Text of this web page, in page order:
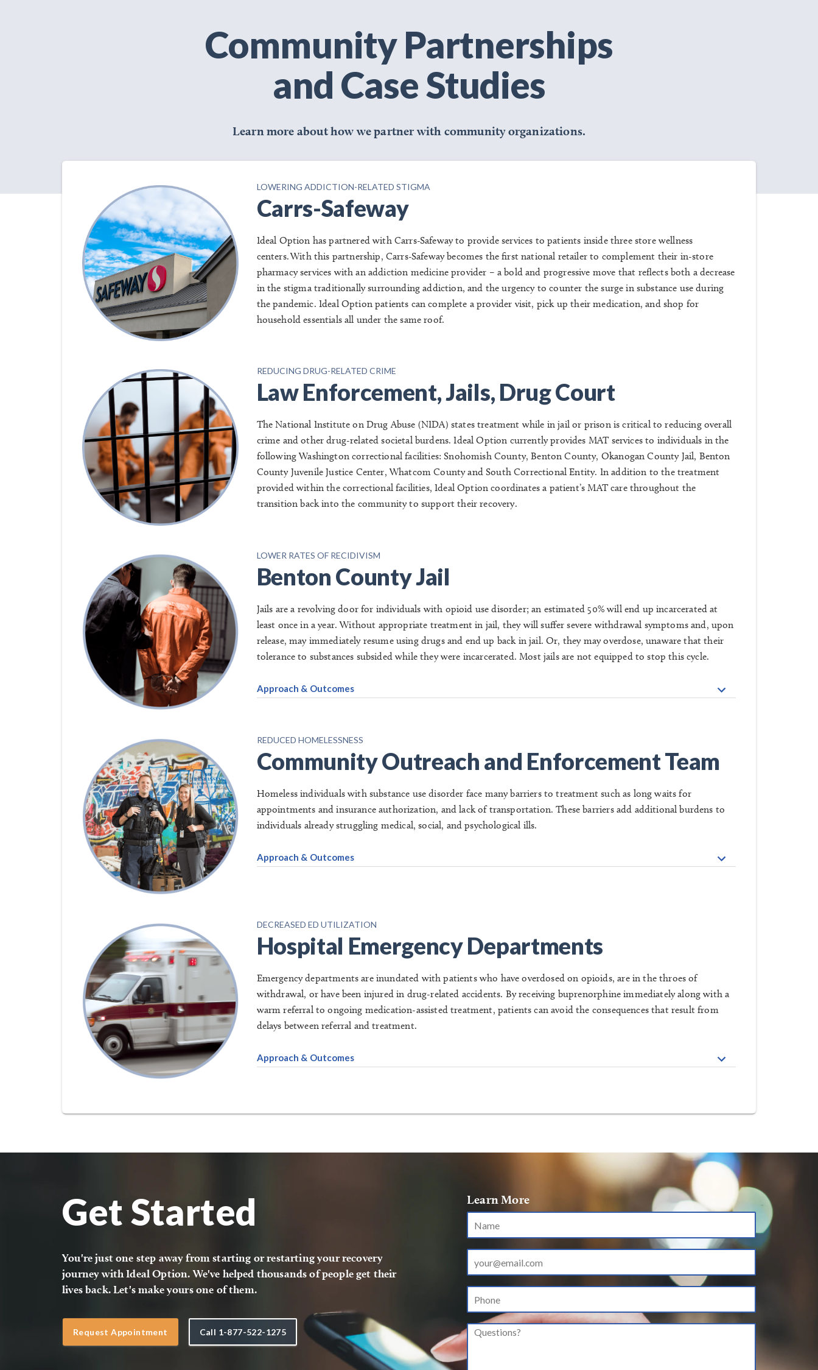
Community Partnerships
and Case Studies
Learn more about how we partner with community organizations.
LOWERING ADDICTION-RELATED STIGMA
Carrs-Safeway
Ideal Option has partnered with Carrs-Safeway to provide services to patients inside three store wellness
centers. With this partnership, Carrs-Safeway becomes the first national retailer to complement their in-store
pharmacy services with an addiction medicine provider – a bold and progressive move that reflects both a decrease
in the stigma traditionally surrounding addiction, and the urgency to counter the surge in substance use during
the pandemic. Ideal Option patients can complete a provider visit, pick up their medication, and shop for
household essentials all under the same roof.
REDUCING DRUG-RELATED CRIME
Law Enforcement, Jails, Drug Court
The National Institute on Drug Abuse (NIDA) states treatment while in jail or prison is critical to reducing overall
crime and other drug-related societal burdens. Ideal Option currently provides MAT services to individuals in the
following Washington correctional facilities:Snohomish County, Benton County, Okanogan County Jail, Benton
County Juvenile Justice Center, Whatcom County and South Correctional Entity. In addition to the treatment
provided within the correctional facilities, Ideal Option coordinates a patient’s MAT care throughout the
transition back into the community to support their recovery.
LOWER RATES OF RECIDIVISM
Benton County Jail
Jails are a revolving door for individuals with opioid use disorder; an estimated 50% will end up incarcerated at
least once in a year. Without appropriate treatment in jail, they will suffer severe withdrawal symptoms and, upon
release, may immediately resume using drugs and end up back in jail. Or, they may overdose, unaware that their
tolerance to substances subsided while they were incarcerated. Most jails are not equipped to stop this cycle.
Approach & Outcomes
REDUCED HOMELESSNESS
Community Outreach and Enforcement Team
Homeless individuals with substance use disorder face many barriers to treatment such as long waits for
appointments and insurance authorization, and lack of transportation. These barriers add additional burdens to
individuals already struggling medical, social, and psychological ills.
Approach & Outcomes
DECREASED ED UTILIZATION
Hospital Emergency Departments
Emergency departments are inundated with patients who have overdosed on opioids, are in the throes of
withdrawal, or have been injured in drug-related accidents. By receiving buprenorphine immediately along with a
warm referral to ongoing medication-assisted treatment, patients can avoid the consequences that result from
delays between referral and treatment.
Approach & Outcomes
Get Started
You're just one step away from starting or restarting your recovery
journey with Ideal Option. We've helped thousands of people get their
lives back. Let's make yours one of them.
Request Appointment Call 1-877-522-1275
Learn More